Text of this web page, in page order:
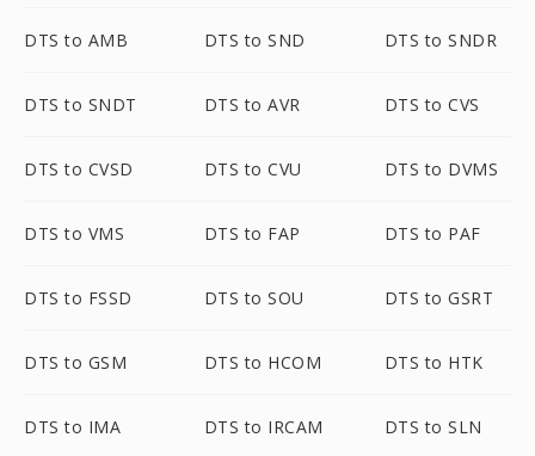
DTS to AMB DTS to SND DTS to SNDR
DTS to SNDT DTS to AVR DTS to CVS
DTS to CVSD DTS to CVU DTS to DVMS
DTS to VMS DTS to FAP DTS to PAF
DTS to FSSD DTS to SOU DTS to GSRT
DTS to GSM DTS to HCOM DTS to HTK
DTS to IMA DTS to IRCAM DTS to SLN